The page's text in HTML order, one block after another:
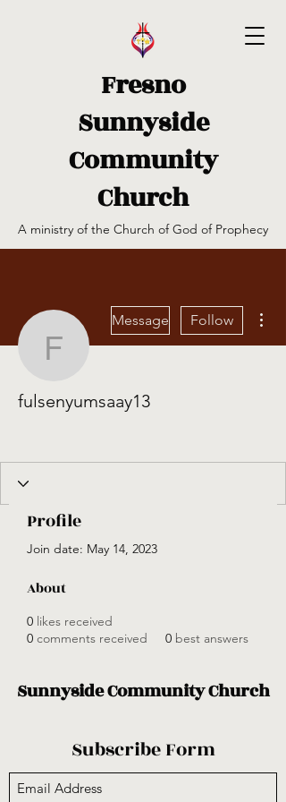
Fresno
Sunnyside
Community
Church
A ministry of the Church of God of Prophecy
Message Follow
fulsenyumsaay13
Profile
Join date: May 14, 2023
About
0 likes received
0 comments received 0 best answers
Sunnyside Community Church
Subscribe Form